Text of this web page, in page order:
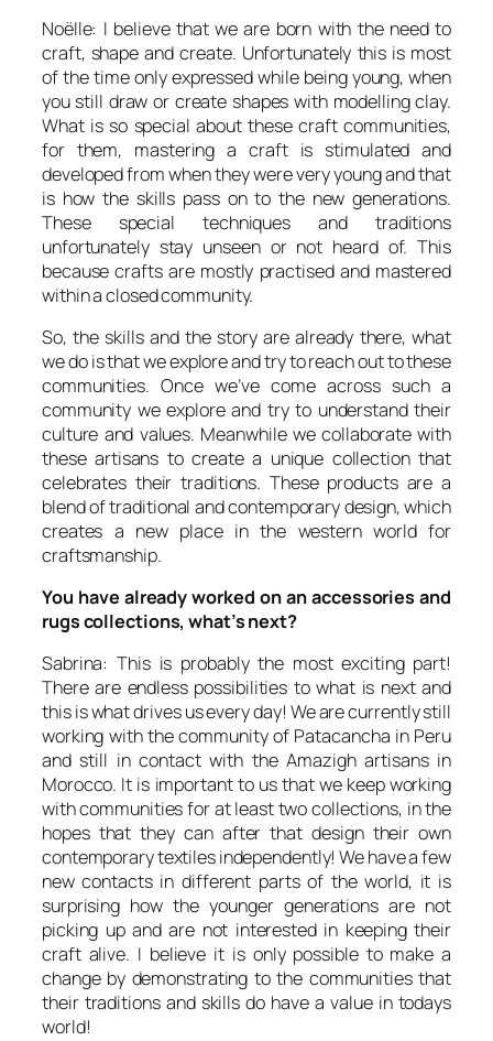
Noëlle: I believe that we are born with the need to
craft, shape and create. Unfortunately this is most
of the time only expressed while being young, when
you still draw or create shapes with modelling clay.
What is so special about these craft communities,
for them, mastering a craft is stimulated and
developed from when they were very young and that
is how the skills pass on to the new generations.
These special techniques and traditions
unfortunately stay unseen or not heard of. This
because crafts are mostly practised and mastered
within a closed community.
So, the skills and the story are already there, what
we do is that we explore and try to reach out to these
communities. Once we’ve come across such a
community we explore and try to understand their
culture and values. Meanwhile we collaborate with
these artisans to create a unique collection that
celebrates their traditions. These products are a
blend of traditional and contemporary design, which
creates a new place in the western world for
craftsmanship.
You have already worked on an accessories and
rugs collections, what’s next?
Sabrina: This is probably the most exciting part!
There are endless possibilities to what is next and
this is what drives us every day! We are currently still
working with the community of Patacancha in Peru
and still in contact with the Amazigh artisans in
Morocco. It is important to us that we keep working
with communities for at least two collections, in the
hopes that they can after that design their own
contemporary textiles independently! We have a few
new contacts in different parts of the world, it is
surprising how the younger generations are not
picking up and are not interested in keeping their
craft alive. I believe it is only possible to make a
change by demonstrating to the communities that
their traditions and skills do have a value in todays
world!